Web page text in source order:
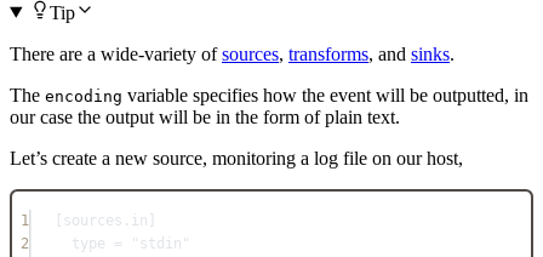
Tip
There are a wide-variety ofsources, transforms, and sinks.
The encoding variable specifies how the event will be outputted, in
our case the output will be in the form of plain text.
Let’s create a new source, monitoring a log file on our host,
1 sources.in
2
type = "stdin"